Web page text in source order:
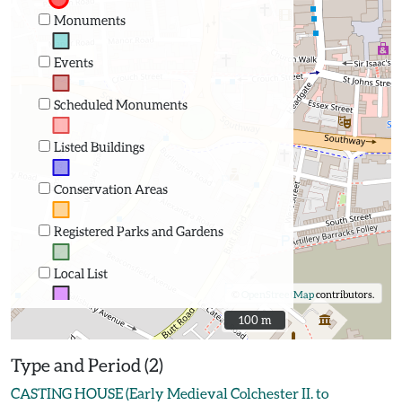
Monuments
Events
Scheduled Monuments
Listed Buildings
Conservation Areas
Registered Parks and Gardens
Local List
OpenStreetMapcontributors.
100 m
100 m
Type and Period (2)
CASTING HOUSE (Early Medieval Colchester II. to